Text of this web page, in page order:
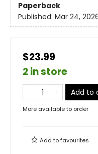
Paperback
Published: Mar 24,
$23.99
2 in store
Add to
More available to order
Add tofavourites